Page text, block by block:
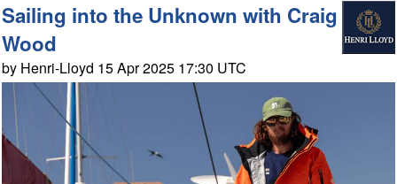
Sailing into the Unknown with Craig
Wood
by Henri-Lloyd 15 Apr 2025 17:30 UTC